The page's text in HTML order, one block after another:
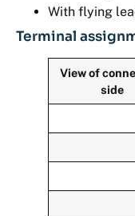
With flying
Terminal
View of
side